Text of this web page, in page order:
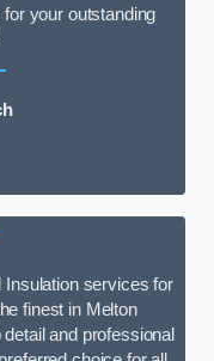
your outstanding
Insulation services for
finest in Melton
and professional